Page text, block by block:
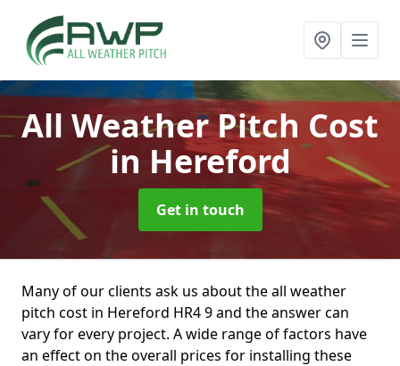
All Weather Pitch Cost
in Hereford
Get in touch
Many of our clients ask us about the all weather
pitch cost in Hereford HR4 9 and the answer can
vary for every project. A wide range of factors have
an effect on the overall prices for installing these